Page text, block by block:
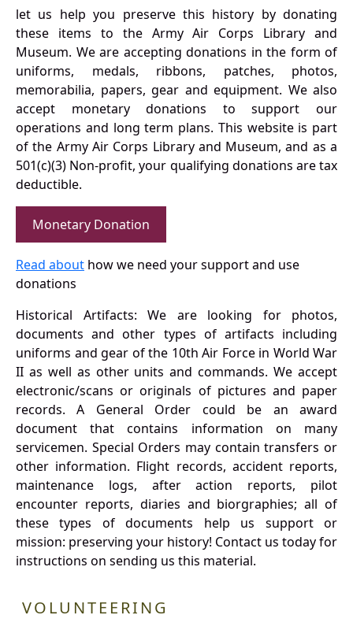
let us help you preserve this history by donating
these items to the Army Air Corps Library and
Museum. We are accepting donations in the form of
uniforms, medals, ribbons, patches, photos,
memorabilia, papers, gear and equipment. We also
accept monetary donations to support our
operations and long term plans. This website is part
of the Army Air Corps Library and Museum, and as a
501(c)(3) Non-profit, your qualifying donations are tax
deductible.
Monetary Donation
Read about how we need your support and use
donations
Historical Artifacts: We are looking for photos,
documents and other types of artifacts including
uniforms and gear of the 10th Air Force in World War
II as well as other units and commands. We accept
electronic/scans or originals of pictures and paper
records. A General Order could be an award
document that contains information on many
servicemen. Special Orders may contain transfers or
other information. Flight records, accident reports,
maintenance logs, after action reports, pilot
encounter reports, diaries and biorgraphies; all of
these types of documents help us support or
mission: preserving your history! Contact us today for
instructions on sending us this material.
VOLUNTEERING